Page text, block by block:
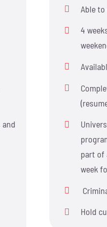
Able to
4
part of
week
Hold